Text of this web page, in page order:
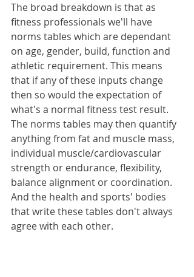
The broad breakdown is that as
fitness professionals we'll have
norms tables which are dependant
on age, gender, build, function and
athletic requirement. This means
that if any of these inputs change
then so would the expectation of
what's a normal fitness test result.
The norms tables may then quantify
anything from fat and muscle mass,
individual muscle/cardiovascular
strength or endurance, flexibility,
balance alignment or coordination.
And the health and sports' bodies
that write these tables don't always
agree with each other.